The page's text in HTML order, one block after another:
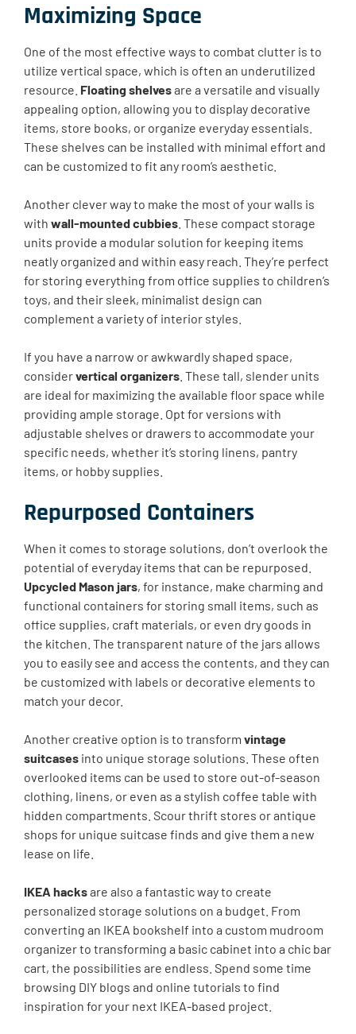
Maximizing Space
One of the most effective ways to combat clutter is to
utilize vertical space, which is often an underutilized
resource. Floating shelvesare a versatile and visually
appealing option, allowing you to display decorative
items, store books, or organize everyday essentials.
These shelves can be installed with minimal effort and
can be customized to fit any room’s aesthetic.
Another clever way to make the most of your walls is
with wall-mounted cubbies . These compact storage
units provide a modular solution for keeping items
neatly organized and within easy reach. They’re perfect
for storing everything from office supplies to children’s
toys, and their sleek, minimalist design can
complement a variety of interior styles.
If you have a narrow or awkwardly shaped space,
considervertical organizers . These tall, slender units
are ideal for maximizing the available floor space while
providing ample storage. Opt for versions with
adjustable shelves or drawers to accommodate your
specific needs, whether it’s storing linens, pantry
items, or hobby supplies.
Repurposed Containers
When it comes to storage solutions, don’t overlook the
potential of everyday items that can be repurposed.
Upcycled Mason jars, for instance, make charming and
functional containers for storing small items, such as
office supplies, craft materials, or even dry goods in
the kitchen. The transparent nature of the jars allows
you to easily see and access the contents, and they can
be customized with labels or decorative elements to
match your decor.
Another creative option is to transform vintage
suitcases into unique storage solutions. These often
overlooked items can be used to store out-of-season
clothing, linens, or even as a stylish coffee table with
hidden compartments. Scour thrift stores or antique
shops for unique suitcase finds and give them a new
lease on life.
IKEA hacksare also a fantastic way to create
personalized storage solutions on a budget. From
converting an IKEA bookshelf into a custom mudroom
organizer to transforming a basic cabinet into a chic bar
cart, the possibilities are endless. Spend some time
browsing DIY blogs and online tutorials to find
inspiration for your next IKEA-based project.